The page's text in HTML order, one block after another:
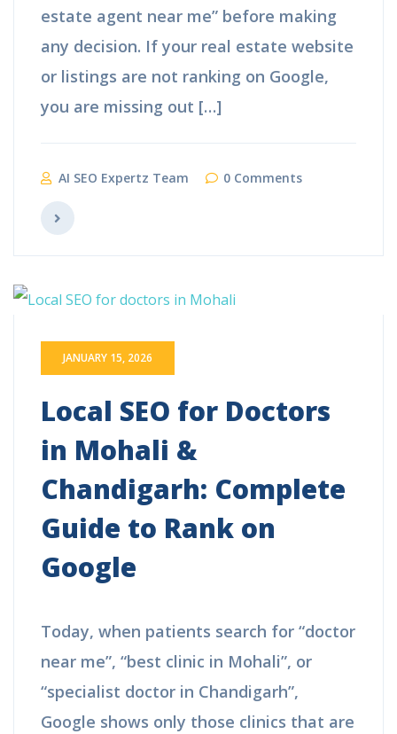
estate agent near me” before making
any decision. If your real estate website
or listings are not ranking on Google,
you are missing out […]
AI SEO Expertz Team 0 Comments
JANUARY 15, 2026
Local SEO for Doctors
in Mohali &
Chandigarh: Complete
Guide to Rank on
Google
Today, when patients search for “doctor
near me”, “best clinic in Mohali”, or
“specialist doctor in Chandigarh”,
Google shows only those clinics that are